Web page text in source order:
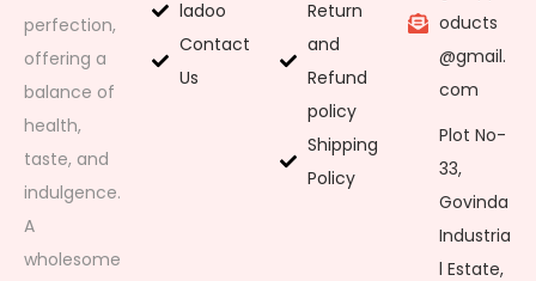
perfection,
offering a
balance of
health,
taste, and
indulgence.
A
wholesome
ladoo
Contact
Us
Return
and
Refund
policy
Shipping
Policy
oducts
@gmail.
com
Plot No-
33,
Govinda
Industria
l Estate,